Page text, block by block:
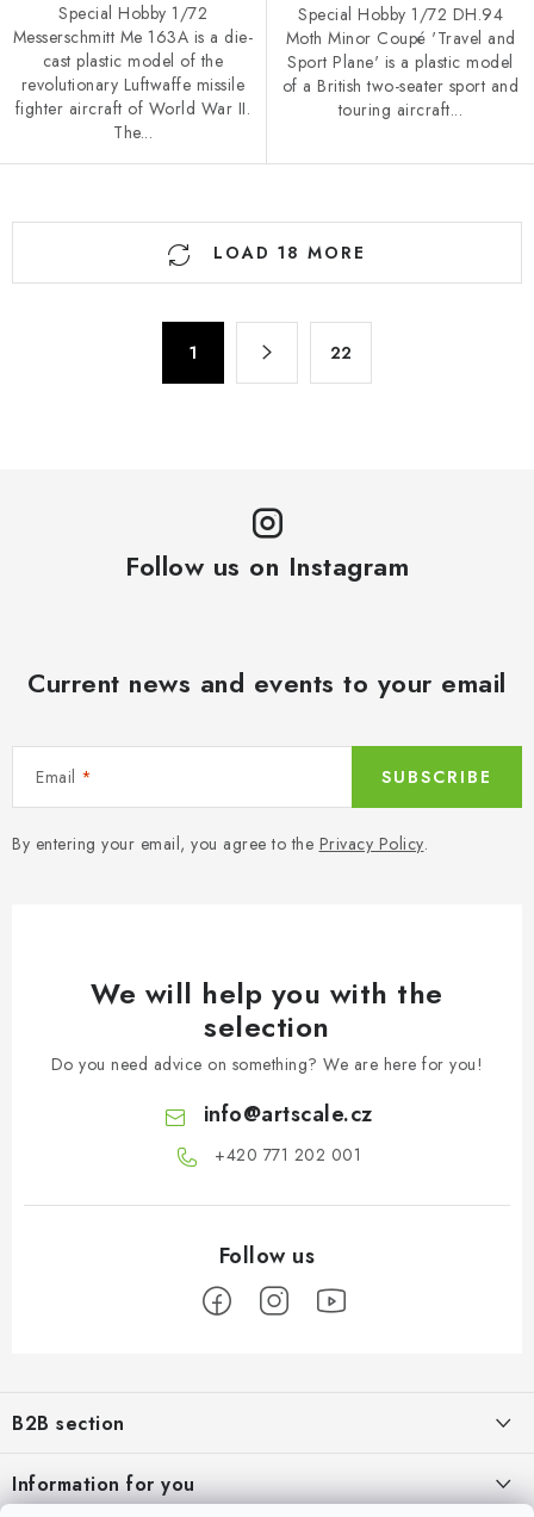
Special Hobby 1/72
Messerschmitt Me 163A is a die-
cast plastic model of the
revolutionary Luftwaffe missile
fighter aircraft of World War II.
The...
Special Hobby 1/72 DH.94
Moth Minor Coupé 'Travel and
Sport Plane' is a plastic model
of a British two-seater sport and
touring aircraft...
LOAD 18 MORE
1 22
Follow us on Instagram
Current news and events to your email
Email
By entering your email, you agree to the Privacy Policy.
SUBSCRIBE
We will help you with the
selection
Do you need advice on something? We are here for you!
info@artscale.cz
+420 771 202 001​
o
e
B2B section
providing appropriate services and service
Information for you